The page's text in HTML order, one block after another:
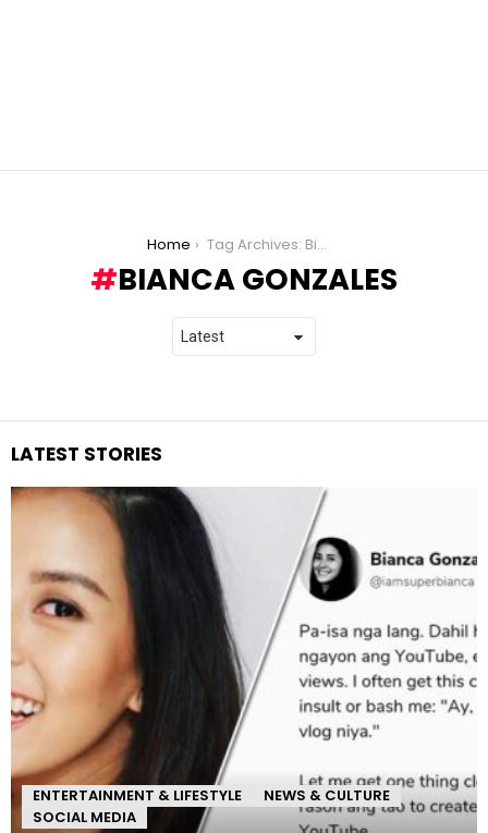
Home Tag Archives: Bianca Gonzales
BIANCA GONZALES
LATEST STORIES
ENTERTAINMENT & LIFESTYLE
NEWS & CULTURE
SOCIAL MEDIA